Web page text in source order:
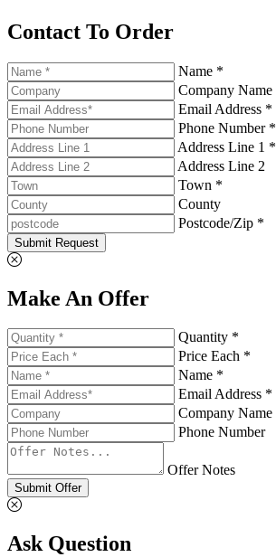
Contact To Order
Name *
Company Name
Email Address *
Phone Number *
Address Line 1 *
Address Line 2
Town *
County
Postcode/Zip *
Submit Request
Make An Offer
Quantity *
Price Each *
Name *
Email Address *
Company Name
Phone Number
Offer Notes
Submit Offer
Ask Question